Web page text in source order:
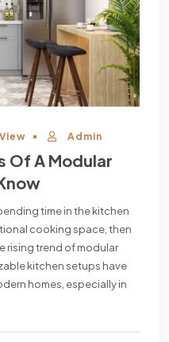
Admin
Of A Modular
time in the kitchen
cooking space, then
rising trend of modular
kitchen setups have
homes, especially in